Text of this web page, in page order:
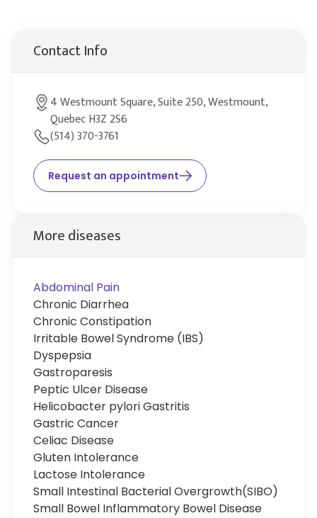
Contact Info
4 Westmount Square, Suite 250, Westmount,
Quebec H3Z 2S6
(514) 370-3761
Request an appointment
More diseases
Abdominal Pain
Chronic Diarrhea
Chronic Constipation
Irritable Bowel Syndrome (IBS)
Dyspepsia
Gastroparesis
Peptic Ulcer Disease
Helicobacter pylori Gastritis
Gastric Cancer
Celiac Disease
Gluten Intolerance
Lactose Intolerance
Small Intestinal Bacterial Overgrowth(SIBO)
Small Bowel Inflammatory Bowel Disease